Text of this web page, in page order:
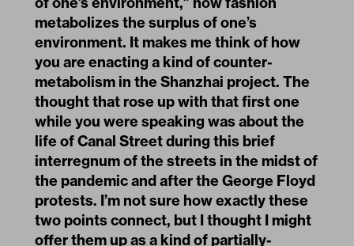
metabolizes the surplus of one’s
environment. It makes me think of how
you are enacting a kind of counter-
metabolism in the Shanzhai project. The
thought that rose up with that first one
while you were speaking was about the
life of Canal Street during this brief
interregnum of the streets in the midst of
the pandemic and after the George Floyd
protests. I’m not sure how exactly these
two points connect, but I thought I might
offer them up as a kind of partially-